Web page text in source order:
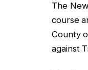
The
course
County
against